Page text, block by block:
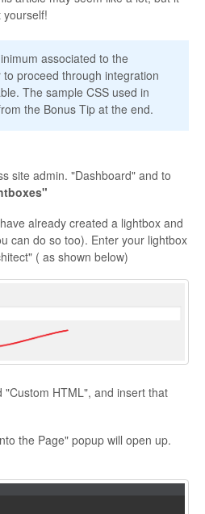
API
Billing
Contact
yourself!
associated to the
proceed through integration
The sample CSS used in
the Bonus Tip at the end.
site admin. "Dashboard" and to
already created a lightbox and
can do so too). Enter your lightbox
( as shown below)
"Custom HTML", and insert that
the Page" popup will open up.